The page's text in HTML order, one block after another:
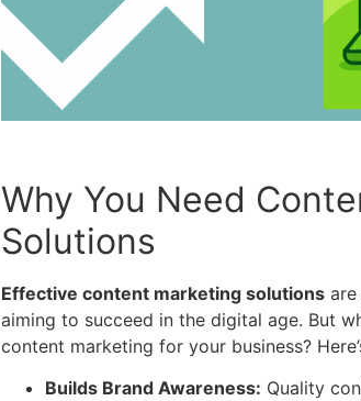
Why You Need
Solutions
Effective content marketing solutions
aiming to succeed in the digital age. But
content marketing for your business?
Builds Brand Awareness: Quality